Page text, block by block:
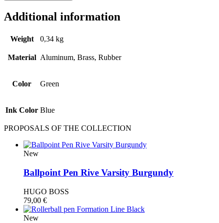
Additional information
Weight 0,34 kg
Material Aluminum, Brass, Rubber
Color Green
Ink Color Blue
PROPOSALS OF THE COLLECTION
New
Ballpoint Pen Rive Varsity Burgundy
HUGO BOSS
79,00 €
New